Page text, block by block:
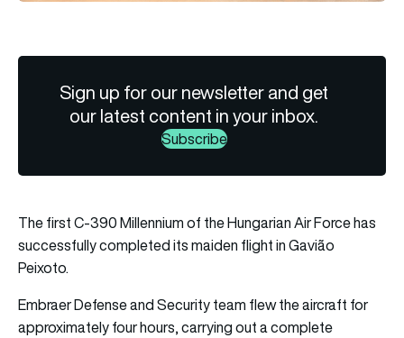
Sign up for our newsletter and get
our latest content in your inbox.
Subscribe
The first C-390 Millennium of the Hungarian Air Force has
successfully completed its maiden flight in Gavião
Peixoto.
Embraer Defense and Security team flew the aircraft for
approximately four hours, carrying out a complete